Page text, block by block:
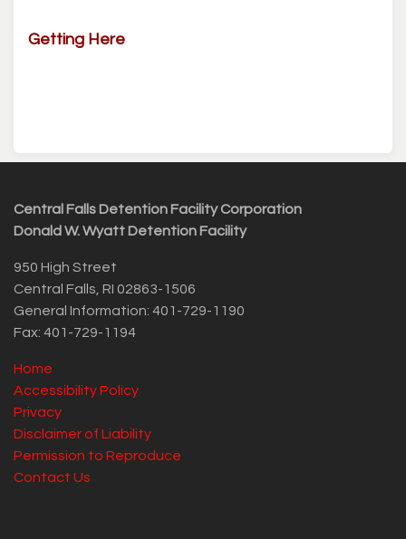
Getting Here
Central Falls Detention Facility Corporation
Donald W. Wyatt Detention Facility
950 High Street
Central Falls, RI 02863-1506
General Information: 401-729-1190
Fax: 401-729-1194
Home
Accessibility Policy
Privacy
Disclaimer of Liability
Permission to Reproduce
Contact Us